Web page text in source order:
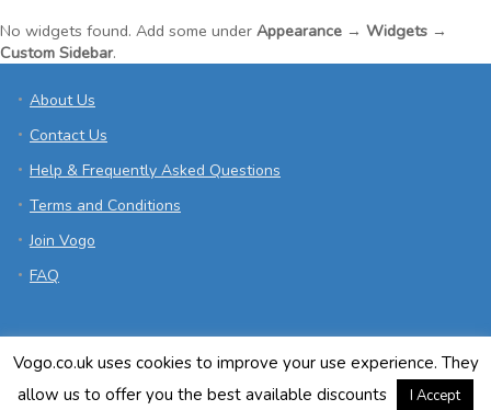
No widgets found. Add some under Appearance → Widgets →
Custom Sidebar.
About Us
Contact Us
Help & Frequently Asked Questions
Terms and Conditions
Join Vogo
FAQ
Vogo.co.uk uses cookies to improve your use experience. They
allow us to offer you the best available discounts
I Accept